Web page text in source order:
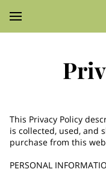
This Privacy Policy
is collected, used, and
purchase from this
PERSONAL